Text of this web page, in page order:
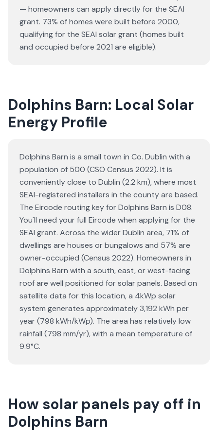
— homeowners can apply directly for the SEAI
grant. 73% of homes were built before 2000,
qualifying for the SEAI solar grant (homes built
and occupied before 2021 are eligible).
Dolphins Barn: Local Solar
Energy Profile
Dolphins Barn is a small town in Co. Dublin with a
population of 500 (CSO Census 2022). It is
conveniently close to Dublin (2.2 km), where most
SEAI-registered installers in the county are based.
The Eircode routing key for Dolphins Barn is D08.
You'll need your full Eircode when applying for the
SEAI grant. Across the wider Dublin area, 71% of
dwellings are houses or bungalows and 57% are
owner-occupied (Census 2022). Homeowners in
Dolphins Barn with a south, east, or west-facing
roof are well positioned for solar panels. Based on
satellite data for this location, a 4kWp solar
system generates approximately 3,192 kWh per
year (798 kWh/kWp). The area has relatively low
rainfall (798 mm/yr), with a mean temperature of
9.9°C.
How solar panels pay off in
Dolphins Barn